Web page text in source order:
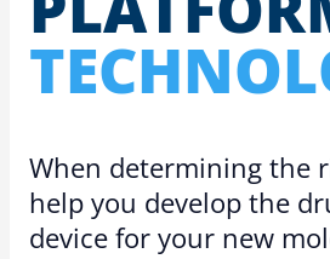
When determining the
help you develop the
device for your new